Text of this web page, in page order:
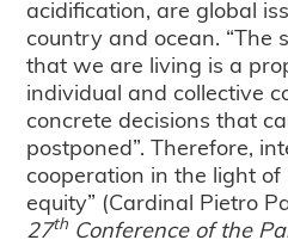
acidification, are global
country and ocean. “The
that we are living is a
individual and collective
concrete decisions that
postponed”. Therefore,
cooperation in the light of
equity” (Cardinal Pietro
27th Conference of the